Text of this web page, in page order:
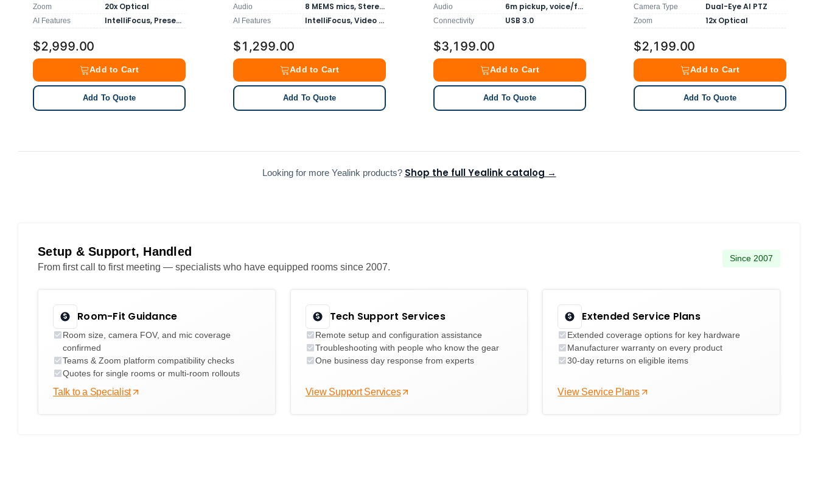
Zoom 20x Optical
AI Features IntelliFocus, Presenter Tracking
$2,999.00
Add to Cart
Add To Quote
Audio 8 MEMS mics, Stereo Speakers
AI Features IntelliFocus, Video Fence, Virtual Background
$1,299.00
Add to Cart
Add To Quote
Audio 6m pickup, voice/face recognition
Connectivity USB 3.0
$3,199.00
Add to Cart
Add To Quote
Camera Type Dual-Eye AI PTZ
Zoom 12x Optical
$2,199.00
Add to Cart
Add To Quote
Looking for more Yealink products? Shop the full Yealink catalog →
Setup & Support, Handled
From first call to first meeting — specialists who have equipped rooms since 2007.
Since 2007
Room-Fit Guidance
Room size, camera FOV, and mic coverage
confirmed
Teams & Zoom platform compatibility checks
Quotes for single rooms or multi-room rollouts
Talk to a Specialist
Tech Support Services
Remote setup and configuration assistance
Troubleshooting with people who know the gear
One business day response from experts
View Support Services
Extended Service Plans
Extended coverage options for key hardware
Manufacturer warranty on every product
30-day returns on eligible items
View Service Plans